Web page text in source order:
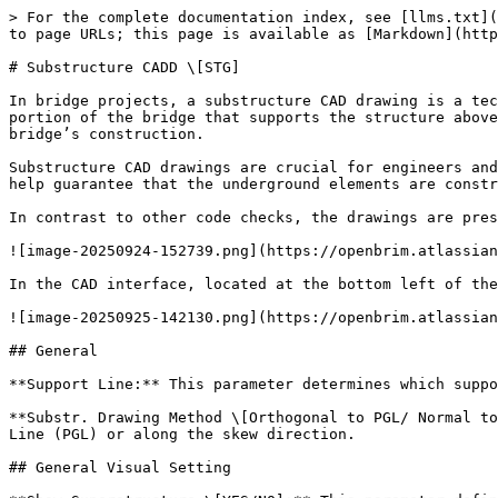
> For the complete documentation index, see [llms.txt](https://docs.openbrim.org/llms.txt). Markdown versions of documentation pages are available by appending `.md` to page URLs; this page is available as [Markdown](https://docs.openbrim.org/templates/steel-tub-girder-bridge-workflow/cadd-stg/substructure-cadd-stg.md).

# Substructure CADD \[STG]

In bridge projects, a substructure CAD drawing is a technical drawing that details the bridge's underground or lower structure. The term 'substructure' refers to the portion of the bridge that supports the structure above it, typically including foundations, piers (supports), and other underground elements essential for the bridge’s construction.

Substructure CAD drawings are crucial for engineers and designers to ensure the proper construction of the bridge’s foundation and lower structure. These drawings help guarantee that the underground elements are constructed accurately and safely throughout the building process.

In contrast to other code checks, the drawings are presented in the CAD section.

![image-20250924-152739.png](https://openbrim.atlassian.net/wiki/download/attachments/2394292320/image-20250924-152739.png?api=v2)

In the CAD interface, located at the bottom left of the screen, users can select the desired drawing.

![image-20250925-142130.png](https://openbrim.atlassian.net/wiki/download/attachments/2394292320/image-20250925-142130.png?api=v2)

## General

**Support Line:** This parameter determines which support line should be referenced when creating the CAD drawing.

**Substr. Drawing Method \[Orthogonal to PGL/ Normal to Skew]:** This parameter determines whether the drawings should be created perpendicular to the Profile Grade Line (PGL) or along the skew direction.

## General Visual Setting

**Show Superstructure \[YES/NO]:** This parameter defines the addition or removal of superstructure elements in the drawings.

![image-20250925-145416.png](https://openbrim.atlassian.net/wiki/download/attachments/2394292320/image-20250925-145416.png?api=v2)

![image-20250925-145529.png](https://openbrim.atlassian.net/wiki/download/attachments/2394292320/image-20250925-145529.png?api=v2)

**Dimension Line Font Size (Only .dgn):** This parameter controls the font size of the text on dimension lines in bridge drawings. This setting is specific to DGN format files and ensures the text remains clear and legible according to the drawing's scale and design. DGN is a file format commonly used in CAD software such as MicroStation.

**Annotation Font Size:** This parameter is used to specify the font size of the annotation.

**Superstr. Cutting Station (Normal to Alignment):** This parameter is used when there is a need to display superstructure elements in the drawings. The corresponding drawing can be shown by setting the station value at which the section of these elements is to be taken.

**Show Vertical Dimension Lines \[YES/NO]:** This parameter is used to activate or deactivate the dimension lines defined in the vertical direction within the drawing.

**Show Bearings \[YES/NO]:** This parameter allows the bearing drawings in the CADD file to be activated or deactivated.

![image-20250926-081254.png](https://openbrim.atlassian.net/wiki/download/